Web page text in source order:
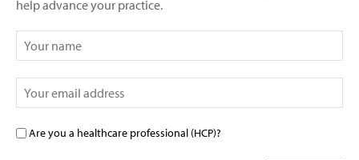
help advance your practice.
Are you a healthcare professional (HCP)?